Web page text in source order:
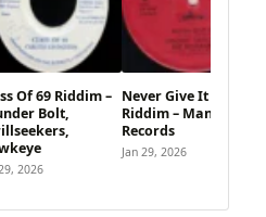
Of 69 Riddim –
Bolt,
2026
Never Give It Up
Riddim – Manic
Records
Jan 29, 2026